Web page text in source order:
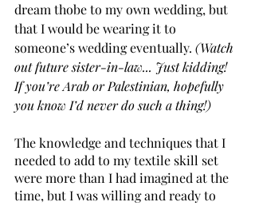
dream thobe to my own wedding, but
that I would be wearing it to
someone’s wedding eventually. (Watch
out future sister-in-law... Just kidding!
If you’re Arab or Palestinian, hopefully
you know I’d never do such a thing!)
The knowledge and techniques that I
needed to add to my textile skill set
were more than I had imagined at the
time, but I was willing and ready to